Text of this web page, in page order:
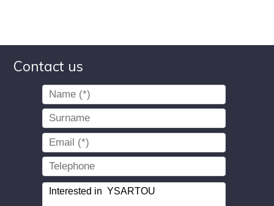
Contact us